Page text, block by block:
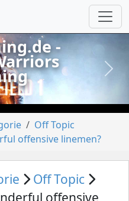
-
Off Topic
offensive linemen?
Off Topic
offensive